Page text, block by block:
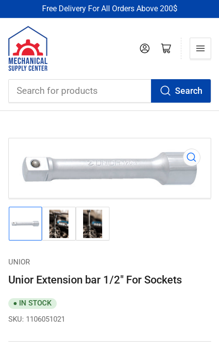
Free Delivery For All Orders Above 200$
Search
Log in Open mini cart
media
modal
Load
1
view
Load
image
2
Load
image
3
UNIOR
Unior Extension bar 1/2" For Sockets
IN STOCK
SKU: 1106051021